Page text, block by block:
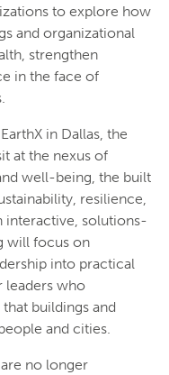
to explore how
and organizational
strengthen
in the face of
in Dallas, the
at the nexus of
well-being, the built
resilience,
interactive, solutions-
will focus on
into practical
leaders who
buildings and
and cities.
are no longer